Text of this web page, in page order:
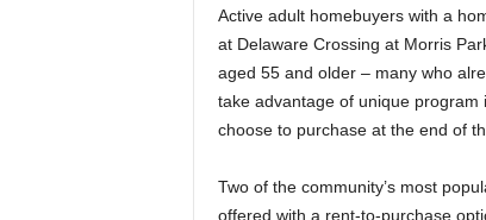
Active adult homebuyers with a
at Delaware Crossing at Morris
aged 55 and older – many who
take advantage of unique
choose to purchase at the end of
Two of the community’s most
offered with a rent-to-purchase